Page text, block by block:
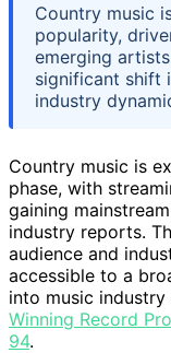
Country music
popularity,
emerging
significant shift
industry
Country music is
phase, with
gaining
industry reports.
audience and
accessible to a
into music industry
Winning Record
94.